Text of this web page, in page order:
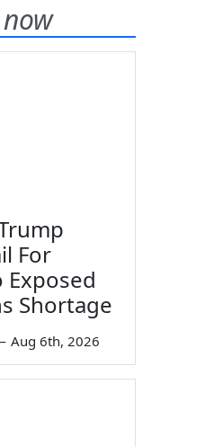
For
Exposed
Shortage
Aug 6th, 2026